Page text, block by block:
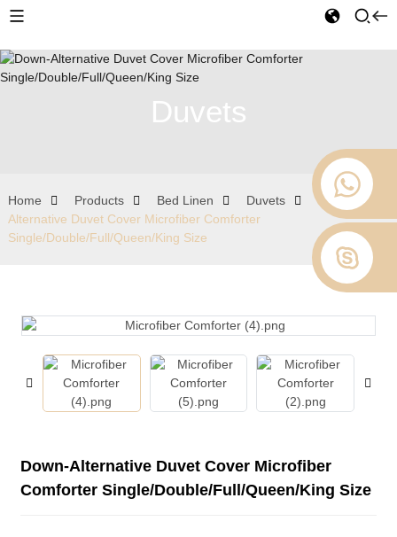
Duvets
Home Products Bed Linen Duvets
Down-
Alternative Duvet Cover Microfiber Comforter
Single/Double/Full/Queen/King Size
Down-Alternative Duvet Cover Microfiber
Comforter Single/Double/Full/Queen/King Size